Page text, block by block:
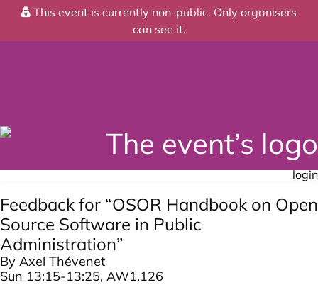
This event is currently non-public. Only organisers
can see it.
login
Feedback for “OSOR Handbook on Open
Source Software in Public
Administration”
By Axel Thévenet
Sun 13:15-13:25, AW1.126